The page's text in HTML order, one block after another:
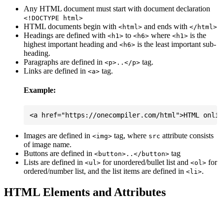
Any HTML document must start with document declaration
<!DOCTYPE html>
HTML documents begin with <html> and ends with </html>
Headings are defined with <h1> to <h6> where <h1> is the
highest important heading and <h6> is the least important sub-
heading.
Paragraphs are defined in <p>..</p> tag.
Links are defined in <a> tag.
Example:
Images are defined in <img> tag, where src attribute consists
of image name.
Buttons are defined in <button>..</button> tag
Lists are defined in <ul> for unordered/bullet list and <ol> for
ordered/number list, and the list items are defined in <li>.
HTML Elements and Attributes